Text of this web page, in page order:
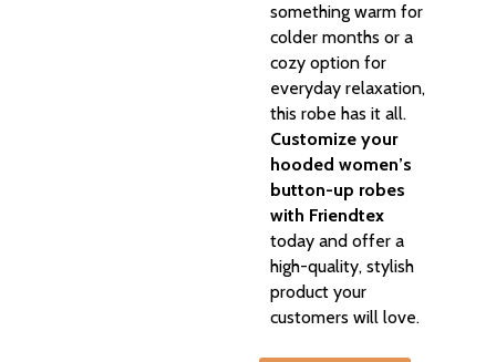
something warm for
colder months or a
cozy option for
everyday relaxation,
this robe has it all.
Customize your
hooded women’s
button-up robes
with Friendtex
today and offer a
high-quality, stylish
product your
customers will love.